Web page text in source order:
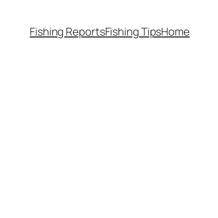
Fishing ReportsFishing TipsHome